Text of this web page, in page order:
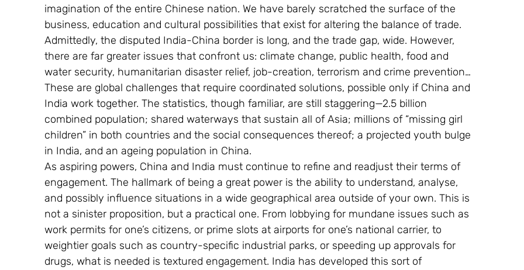
imagination of the entire Chinese nation. We have barely scratched the surface of the
business, education and cultural possibilities that exist for altering the balance of trade.
Admittedly, the disputed India-China border is long, and the trade gap, wide. However,
there are far greater issues that confront us: climate change, public health, food and
water security, humanitarian disaster relief, job-creation, terrorism and crime prevention…
These are global challenges that require coordinated solutions, possible only if China and
India work together. The statistics, though familiar, are still staggering—2.5 billion
combined population; shared waterways that sustain all of Asia; millions of “missing girl
children” in both countries and the social consequences thereof; a projected youth bulge
in India, and an ageing population in China.
As aspiring powers, China and India must continue to refine and readjust their terms of
engagement. The hallmark of being a great power is the ability to understand, analyse,
and possibly influence situations in a wide geographical area outside of your own. This is
not a sinister proposition, but a practical one. From lobbying for mundane issues such as
work permits for one’s citizens, or prime slots at airports for one’s national carrier, to
weightier goals such as country-specific industrial parks, or speeding up approvals for
drugs, what is needed is textured engagement. India has developed this sort of